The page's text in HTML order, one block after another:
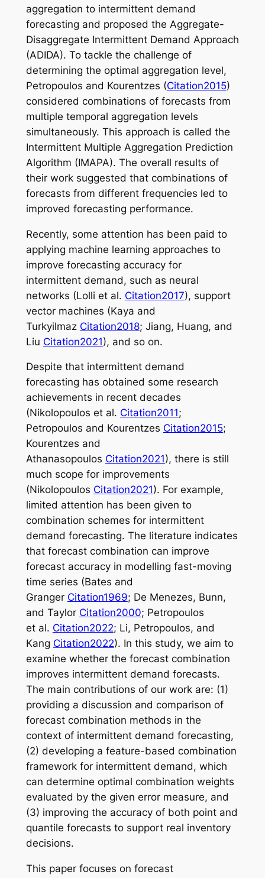
aggregation to intermittent demand
forecasting and proposed the Aggregate-
Disaggregate Intermittent Demand Approach
(ADIDA). To tackle the challenge of
determining the optimal aggregation level,
Petropoulos and Kourentzes (Citation2015)
considered combinations of forecasts from
multiple temporal aggregation levels
simultaneously. This approach is called the
Intermittent Multiple Aggregation Prediction
Algorithm (IMAPA). The overall results of
their work suggested that combinations of
forecasts from different frequencies led to
improved forecasting performance.
Recently, some attention has been paid to
applying machine learning approaches to
improve forecasting accuracy for
intermittent demand, such as neural
networks (Lolli et al. Citation2017), support
vector machines (Kaya and
Turkyilmaz Citation2018; Jiang, Huang, and
Liu Citation2021), and so on.
Despite that intermittent demand
forecasting has obtained some research
achievements in recent decades
(Nikolopoulos et al. Citation2011;
Petropoulos and Kourentzes Citation2015;
Kourentzes and
Athanasopoulos Citation2021), there is still
much scope for improvements
(Nikolopoulos Citation2021). For example,
limited attention has been given to
combination schemes for intermittent
demand forecasting. The literature indicates
that forecast combination can improve
forecast accuracy in modelling fast-moving
time series (Bates and
Granger Citation1969; De Menezes, Bunn,
and Taylor Citation2000; Petropoulos
et al. Citation2022; Li, Petropoulos, and
Kang Citation2022). In this study, we aim to
examine whether the forecast combination
improves intermittent demand forecasts.
The main contributions of our work are: (1)
providing a discussion and comparison of
forecast combination methods in the
context of intermittent demand forecasting,
(2) developing a feature-based combination
framework for intermittent demand, which
can determine optimal combination weights
evaluated by the given error measure, and
(3) improving the accuracy of both point and
quantile forecasts to support real inventory
decisions.
This paper focuses on forecast